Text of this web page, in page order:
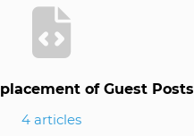
of Guest Posts
4 articles